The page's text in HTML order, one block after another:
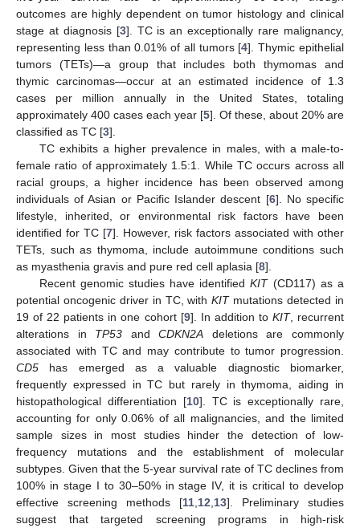
outcomes are highly dependent on tumor histology and clinical
stage at diagnosis [3]. TC is an exceptionally rare malignancy,
representing less than 0.01% of all tumors [4]. Thymic epithelial
tumors (TETs)—a group that includes both thymomas and
thymic carcinomas—occur at an estimated incidence of 1.3
cases per million annually in the United States, totaling
approximately 400 cases each year [5]. Of these, about 20% are
classified as TC [3].
TC exhibits a higher prevalence in males, with a male-to-
female ratio of approximately 1.5:1. While TC occurs across all
racial groups, a higher incidence has been observed among
individuals of Asian or Pacific Islander descent [6]. No specific
lifestyle, inherited, or environmental risk factors have been
identified for TC [7]. However, risk factors associated with other
TETs, such as thymoma, include autoimmune conditions such
as myasthenia gravis and pure red cell aplasia [8].
Recent genomic studies have identifiedKIT(CD117) as a
potential oncogenic driver in TC, withKITmutations detected in
19 of 22 patients in one cohort [9]. In addition to KIT, recurrent
alterations in TP53 andCDKN2A deletions are commonly
associated with TC and may contribute to tumor progression.
CD5 has emerged as a valuable diagnostic biomarker,
frequently expressed in TC but rarely in thymoma, aiding in
histopathological differentiation [10]. TC is exceptionally rare,
accounting for only 0.06% of all malignancies, and the limited
sample sizes in most studies hinder the detection of low-
frequency mutations and the establishment of molecular
subtypes. Given that the 5-year survival rate of TC declines from
100% in stage I to 30–50% in stage IV, it is critical to develop
effective screening methods [11 12 13]. Preliminary studies
suggest that targeted screening programs in high-risk